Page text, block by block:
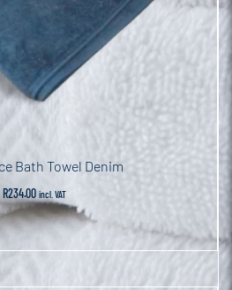
Bath Towel Denim
R234.00 incl. VAT